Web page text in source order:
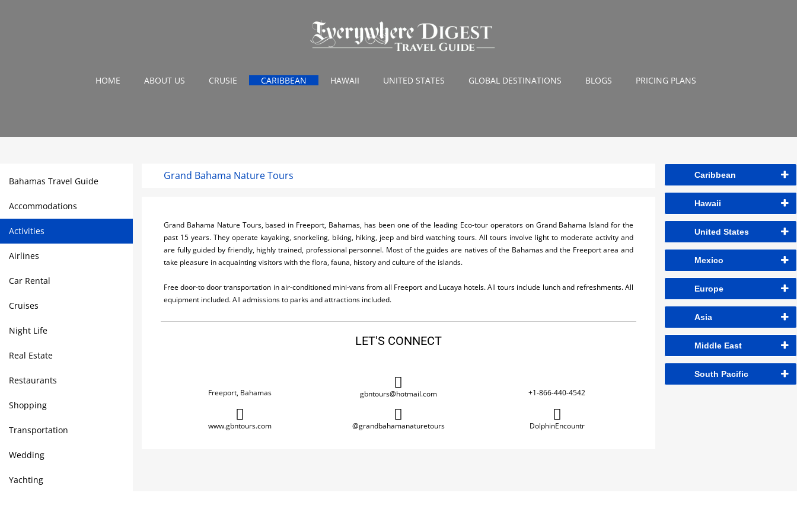
HOME ABOUT US CRUSIE CARIBBEAN HAWAII UNITED STATES GLOBAL DESTINATIONS BLOGS PRICING PLANS
Bahamas Travel Guide
Accommodations
Activities
Airlines
Car Rental
Cruises
Night Life
Real Estate
Restaurants
Shopping
Transportation
Wedding
Yachting
Grand Bahama Nature Tours
Grand Bahama Nature Tours, based in Freeport, Bahamas, has been one of the leading Eco-tour operators on Grand Bahama Island for the
past 15 years. They operate kayaking, snorkeling, biking, hiking, jeep and bird watching tours. All tours involve light to moderate activity and
are fully guided by friendly, highly trained, professional personnel. Most of the guides are natives of the Bahamas and the Freeport area and
take pleasure in acquainting visitors with the flora, fauna, history and culture of the islands.
Free door-to door transportation in air-conditioned mini-vans from all Freeport and Lucaya hotels. All tours include lunch and refreshments. All
equipment included. All admissions to parks and attractions included.
LET'S CONNECT
Freeport, Bahamas gbntours@hotmail.com +1-866-440-4542
www.gbntours.com @grandbahamanaturetours DolphinEncountr
Caribbean
Hawaii
United States
Mexico
Europe
Asia
Middle East
South Pacific